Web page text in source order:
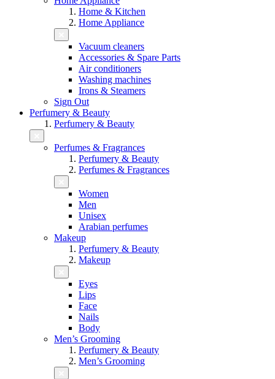
Home & Kitchen
Home Appliance
Vacuum cleaners
Accessories & Spare Parts
Air conditioners
Washing machines
Irons & Steamers
Sign Out
Perfumery & Beauty
Perfumery & Beauty
Perfumes & Fragrances
Perfumery & Beauty
Perfumes & Fragrances
Women
Men
Unisex
Arabian perfumes
Makeup
Perfumery & Beauty
Makeup
Eyes
Lips
Face
Nails
Body
Men’s Grooming
Perfumery & Beauty
Men’s Grooming